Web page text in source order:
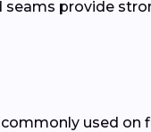
provide
used on